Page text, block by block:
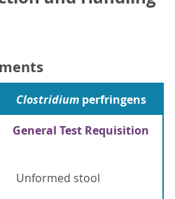
Clostridium perfringens
General Test Requisition
Unformed stool